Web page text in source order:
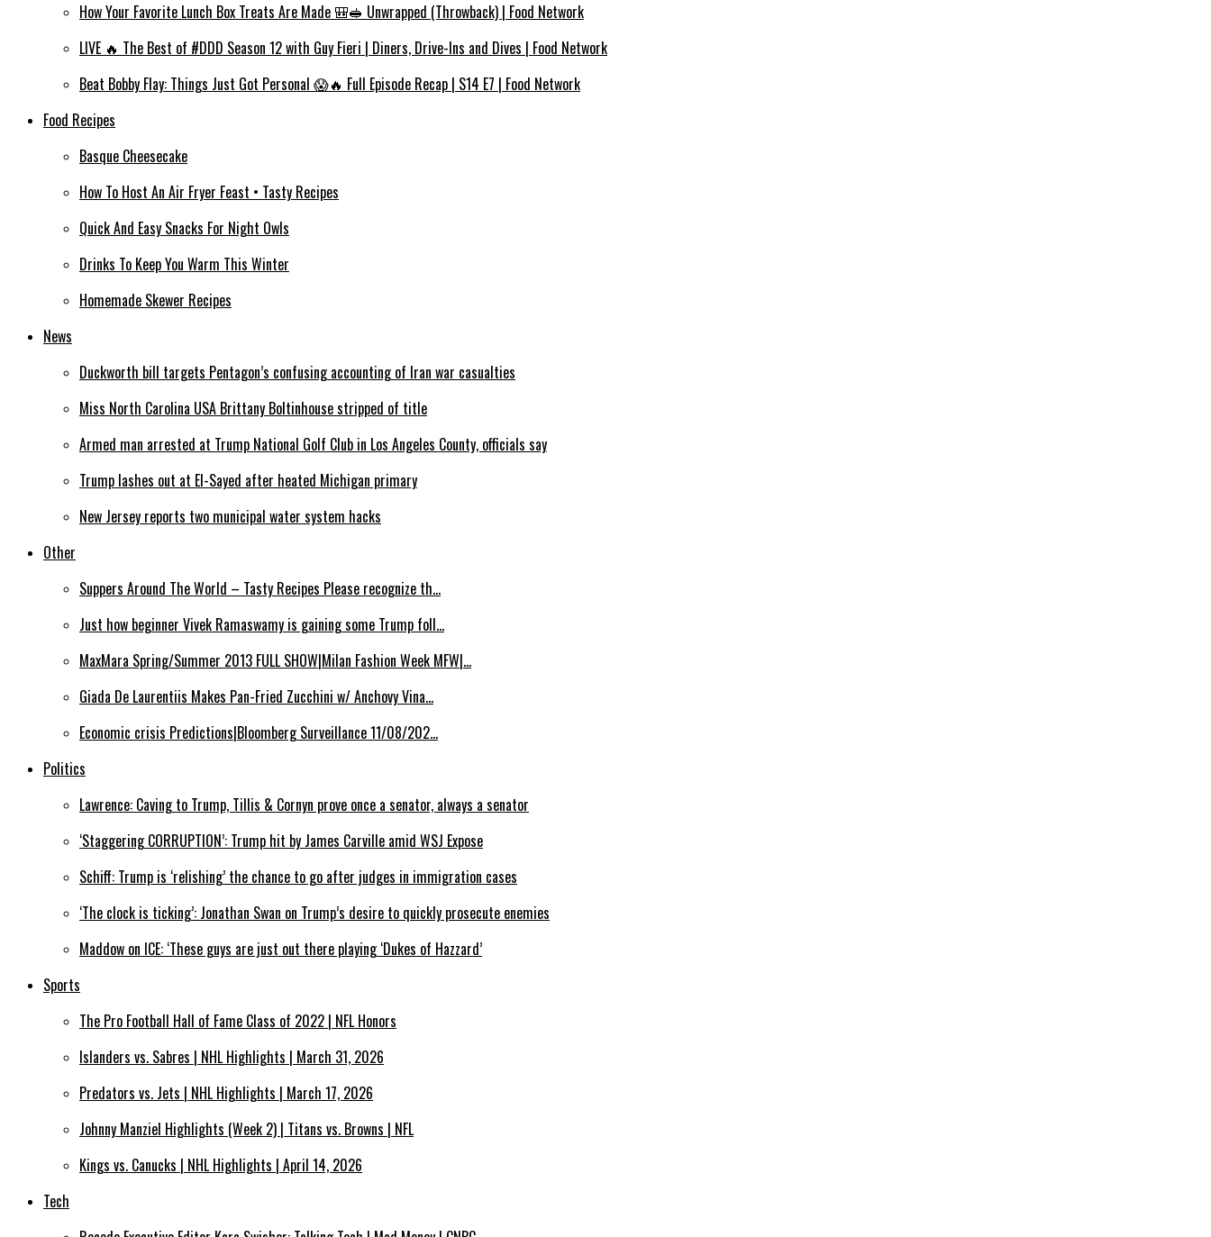
How Your Favorite Lunch Box Treats Are Made 🎒🥪 Unwrapped (Throwback) | Food Network
LIVE 🔥 The Best of #DDD Season 12 with Guy Fieri | Diners, Drive-Ins and Dives | Food Network
Beat Bobby Flay: Things Just Got Personal 😱🔥 Full Episode Recap | S14 E7 | Food Network
Food Recipes
Basque Cheesecake
How To Host An Air Fryer Feast • Tasty Recipes
Quick And Easy Snacks For Night Owls
Drinks To Keep You Warm This Winter
Homemade Skewer Recipes
News
Duckworth bill targets Pentagon’s confusing accounting of Iran war casualties
Miss North Carolina USA Brittany Boltinhouse stripped of title
Armed man arrested at Trump National Golf Club in Los Angeles County, officials say
Trump lashes out at El-Sayed after heated Michigan primary
New Jersey reports two municipal water system hacks
Other
Suppers Around The World – Tasty Recipes Please recognize th…
Just how beginner Vivek Ramaswamy is gaining some Trump foll…
MaxMara Spring/Summer 2013 FULL SHOW|Milan Fashion Week MFW|…
Giada De Laurentiis Makes Pan-Fried Zucchini w/ Anchovy Vina…
Economic crisis Predictions|Bloomberg Surveillance 11/08/202…
Politics
Lawrence: Caving to Trump, Tillis & Cornyn prove once a senator, always a senator
‘Staggering CORRUPTION’: Trump hit by James Carville amid WSJ Expose
Schiff: Trump is ‘relishing’ the chance to go after judges in immigration cases
‘The clock is ticking’: Jonathan Swan on Trump’s desire to quickly prosecute enemies
Maddow on ICE: ‘These guys are just out there playing ‘Dukes of Hazzard’
Sports
The Pro Football Hall of Fame Class of 2022 | NFL Honors
Islanders vs. Sabres | NHL Highlights | March 31, 2026
Predators vs. Jets | NHL Highlights | March 17, 2026
Johnny Manziel Highlights (Week 2) | Titans vs. Browns | NFL
Kings vs. Canucks | NHL Highlights | April 14, 2026
Tech